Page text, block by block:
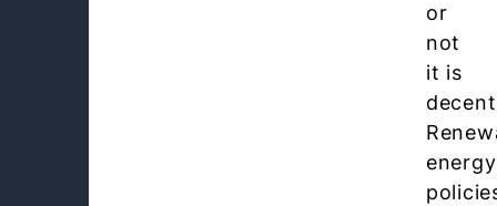
or
not
it is
energy